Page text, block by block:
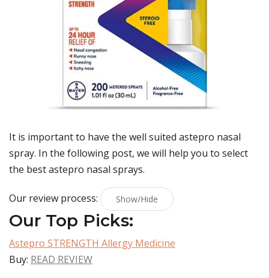
It is important to have the well suited astepro nasal
spray. In the following post, we will help you to select
the best astepro nasal sprays.
Our review process: Show/Hide
Our Top Picks:
Astepro STRENGTH Allergy Medicine
Buy: READ REVIEW